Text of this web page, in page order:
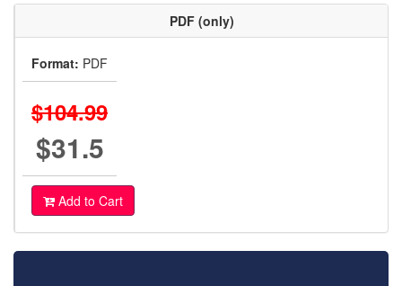
PDF (only)
Format: PDF
$104.99
$31.5
Add to Cart